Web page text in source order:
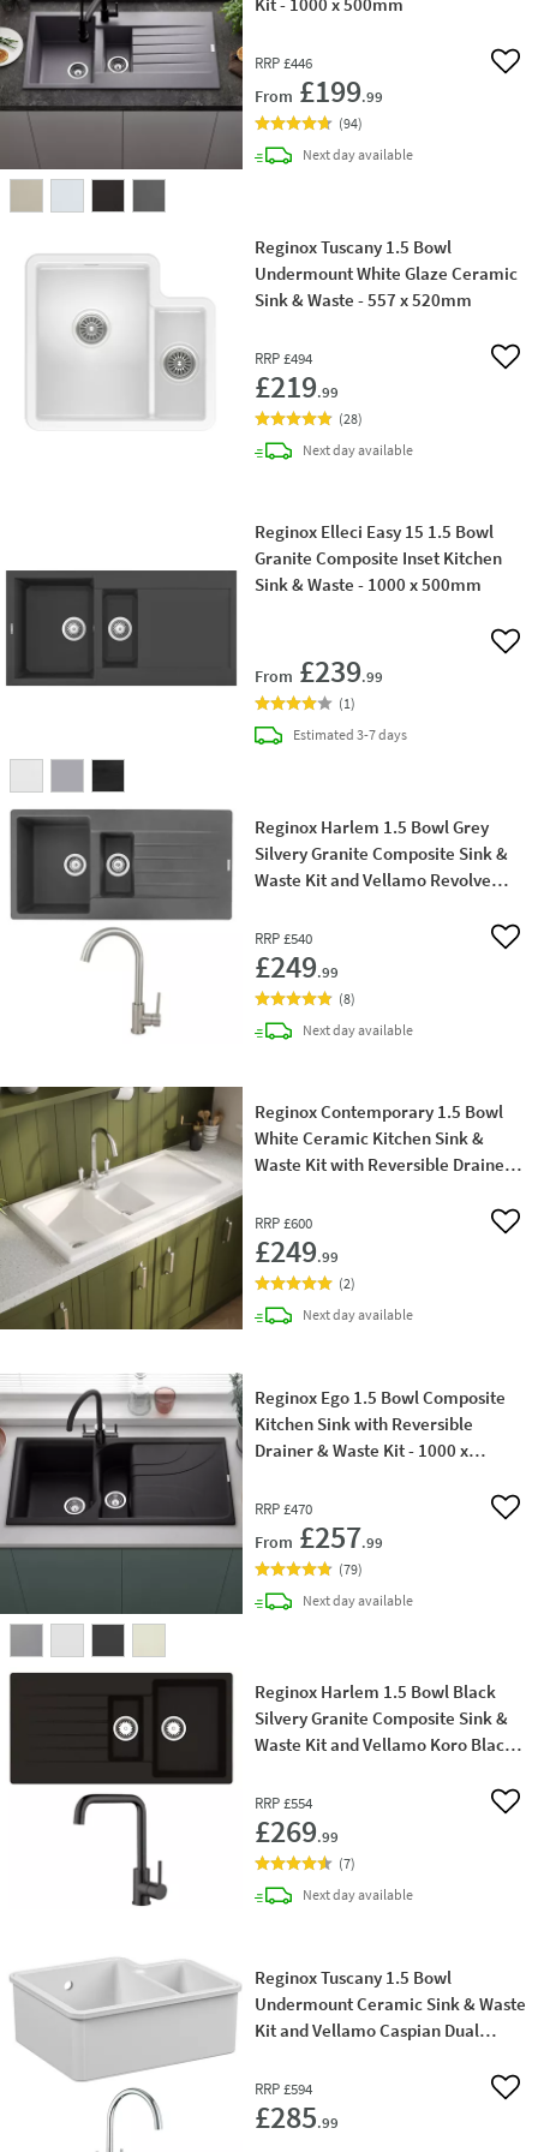
RRP £446
From £199.99
Add
(94)
Next daydelivery
available
Reginox Tuscany 1.5 Bowl
Undermount White Glaze Ceramic
Sink & Waste - 557 x 520mm
RRP £494
£219.99
Add
(28)
Next daydelivery
available
Reginox Elleci Easy 15 1.5 Bowl
Granite Composite Inset Kitchen
Sink & Waste - 1000 x 500mm
From £239.99
Add
(1)
Estimateddelivery
3-7 days
Reginox Harlem 1.5 Bowl Grey
Silvery Granite Composite Sink &
Waste Kit and Vellamo Revolve
RRP £540
£249.99
Add
(8)
Next daydelivery
available
Reginox Contemporary 1.5 Bowl
White Ceramic Kitchen Sink &
Waste Kit with Reversible Drainer -
RRP £600
£249.99
Add
(2)
Next daydelivery
available
Reginox Ego 1.5 Bowl Composite
Kitchen Sink with Reversible
Drainer & Waste Kit - 1000 x
RRP £470
From £257.99
Add
(79)
Next daydelivery
available
Reginox Harlem 1.5 Bowl Black
Silvery Granite Composite Sink &
Waste Kit and Vellamo Koro Black
RRP £554
£269.99
Add
(7)
Next daydelivery
available
Reginox Tuscany 1.5 Bowl
Undermount Ceramic Sink & Waste
Kit and Vellamo Caspian Dual
RRP £594
£285.99
Add